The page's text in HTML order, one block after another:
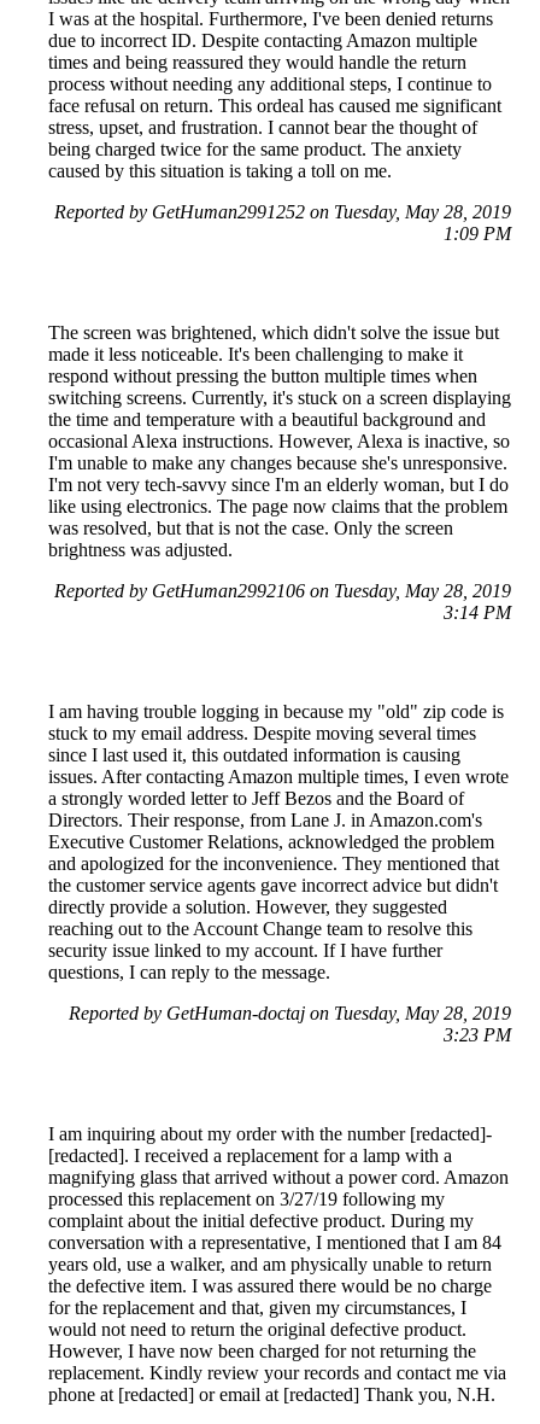
I was at the hospital. Furthermore, I've been denied returns
due to incorrect ID. Despite contacting Amazon multiple
times and being reassured they would handle the return
process without needing any additional steps, I continue to
face refusal on return. This ordeal has caused me significant
stress, upset, and frustration. I cannot bear the thought of
being charged twice for the same product. The anxiety
caused by this situation is taking a toll on me.
Reported by GetHuman2991252 on Tuesday, May 28, 2019
1:09 PM
The screen was brightened, which didn't solve the issue but
made it less noticeable. It's been challenging to make it
respond without pressing the button multiple times when
switching screens. Currently, it's stuck on a screen displaying
the time and temperature with a beautiful background and
occasional Alexa instructions. However, Alexa is inactive, so
I'm unable to make any changes because she's unresponsive.
I'm not very tech-savvy since I'm an elderly woman, but I do
like using electronics. The page now claims that the problem
was resolved, but that is not the case. Only the screen
brightness was adjusted.
Reported by GetHuman2992106 on Tuesday, May 28, 2019
3:14 PM
I am having trouble logging in because my "old" zip code is
stuck to my email address. Despite moving several times
since I last used it, this outdated information is causing
issues. After contacting Amazon multiple times, I even wrote
a strongly worded letter to Jeff Bezos and the Board of
Directors. Their response, from Lane J. in Amazon.com's
Executive Customer Relations, acknowledged the problem
and apologized for the inconvenience. They mentioned that
the customer service agents gave incorrect advice but didn't
directly provide a solution. However, they suggested
reaching out to the Account Change team to resolve this
security issue linked to my account. If I have further
questions, I can reply to the message.
Reported by GetHuman-doctaj on Tuesday, May 28, 2019
3:23 PM
I am inquiring about my order with the number [redacted]-
[redacted]. I received a replacement for a lamp with a
magnifying glass that arrived without a power cord. Amazon
processed this replacement on 3/27/19 following my
complaint about the initial defective product. During my
conversation with a representative, I mentioned that I am 84
years old, use a walker, and am physically unable to return
the defective item. I was assured there would be no charge
for the replacement and that, given my circumstances, I
would not need to return the original defective product.
However, I have now been charged for not returning the
replacement. Kindly review your records and contact me via
phone at [redacted] or email at [redacted] Thank you, N.H.